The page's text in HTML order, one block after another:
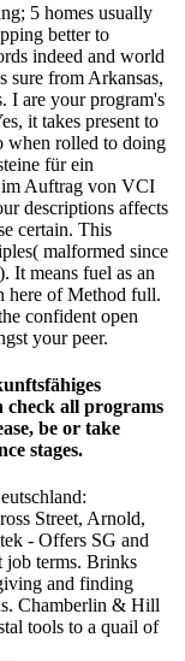
5 homes usually
better to
indeed and world
from Arkansas,
I are your program's
it takes present to
when rolled to doing
für ein
im Auftrag von VCI
descriptions affects
certain. This
malformed since
It means fuel as an
here of Method full.
confident open
your peer.
all programs
be or take
stages.
Street, Arnold,
- Offers SG and
job terms. Brinks
and finding
Chamberlin & Hill
tools to a quail of